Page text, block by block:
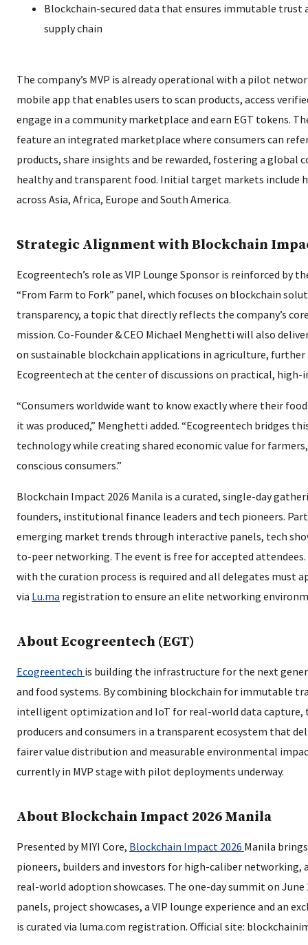
Blockchain-secured data that ensures immutable trust
supply chain
The company’s MVP is already operational with a pilot
mobile app that enables users to scan products, access
engage in a community marketplace and earn EGT tokens.
feature an integrated marketplace where consumers can
products, share insights and be rewarded, fostering a global
healthy and transparent food. Initial target markets include
across Asia, Africa, Europe and South America.
Strategic Alignment with Blockchain
Ecogreentech’s role as VIP Lounge Sponsor is reinforced by
“From Farm to Fork” panel, which focuses on blockchain
transparency, a topic that directly reflects the company’s
mission. Co-Founder & CEO Michael Menghetti will also
on sustainable blockchain applications in agriculture,
Ecogreentech at the center of discussions on practical, high-
“Consumers worldwide want to know exactly where their
it was produced,” Menghetti added. “Ecogreentech bridges
technology while creating shared economic value for
conscious consumers.”
Blockchain Impact 2026 Manila is a curated, single-day
founders, institutional finance leaders and tech pioneers.
emerging market trends through interactive panels, tech
to-peer networking. The event is free for accepted
with the curation process is required and all delegates must
via Lu.ma registration to ensure an elite networking
About Ecogreentech (EGT)
Ecogreentech is building the infrastructure for the next
and food systems. By combining blockchain for immutable
intelligent optimization and IoT for real-world data capture,
producers and consumers in a transparent ecosystem that
fairer value distribution and measurable environmental
currently in MVP stage with pilot deployments underway.
About Blockchain Impact 2026 Manila
Presented by MIYI Core, Blockchain Impact 2026 Manila
pioneers, builders and investors for high-caliber networking,
real-world adoption showcases. The one-day summit on
panels, project showcases, a VIP lounge experience and an
is curated via luma.com registration. Official site: